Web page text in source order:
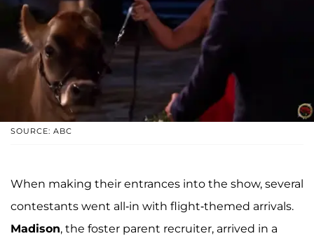
SOURCE: ABC
When making their entrances into the show, several
contestants went all-in with flight-themed arrivals.
Madison, the foster parent recruiter, arrived in a